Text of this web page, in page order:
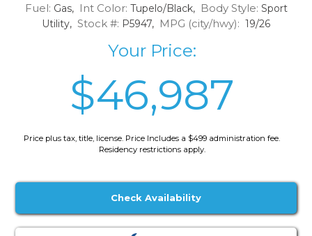
Fuel: Gas, Int Color: Tupelo/Black, Body Style: Sport
Utility, Stock #: P5947, MPG (city/hwy): 19/26
Your Price:
$46,987
Price plus tax, title, license. Price Includes a $499 administration fee.
Residency restrictions apply.
Check Availability